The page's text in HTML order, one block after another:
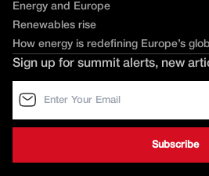
Energy and Europe
Renewables rise
How energy is redefining Europe’s
Sign up for summit alerts, new